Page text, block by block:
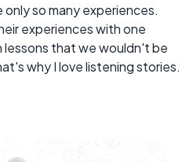
only so many experiences.
experiences with one
lessons that we wouldn't be
why I love listening stories.